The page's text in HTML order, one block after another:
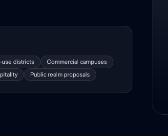
use districts
Commercial campuses
Public realm proposals